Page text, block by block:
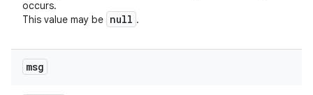
occurs.
This value may be null .
msg